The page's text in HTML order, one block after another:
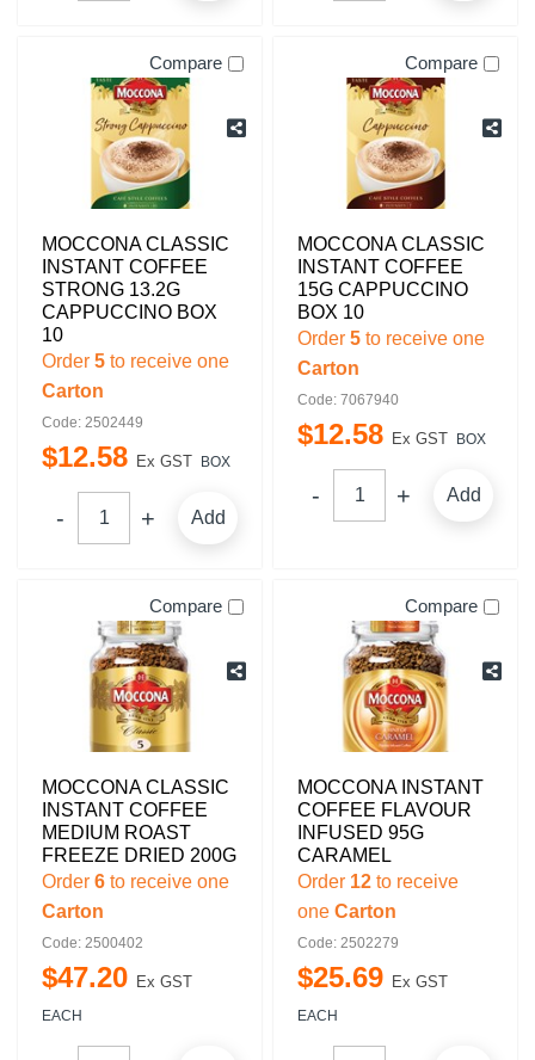
Compare
MOCCONA CLASSIC
INSTANT COFFEE
STRONG 13.2G
CAPPUCCINO BOX
10
Order 5 to receive one
Carton
Code: 2502449
$12.58 Ex GST BOX
Add
Compare
MOCCONA CLASSIC
INSTANT COFFEE
15G CAPPUCCINO
BOX 10
Order 5 to receive one
Carton
Code: 7067940
$12.58 Ex GST BOX
Add
Compare
MOCCONA CLASSIC
INSTANT COFFEE
MEDIUM ROAST
FREEZE DRIED 200G
Order 6 to receive one
Carton
Code: 2500402
$47.20 Ex GST
EACH
Compare
MOCCONA INSTANT
COFFEE FLAVOUR
INFUSED 95G
CARAMEL
Order 12 to receive
one Carton
Code: 2502279
$25.69 Ex GST
EACH